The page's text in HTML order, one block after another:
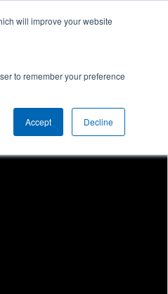
will improve your website
to remember your preference
Accept Decline